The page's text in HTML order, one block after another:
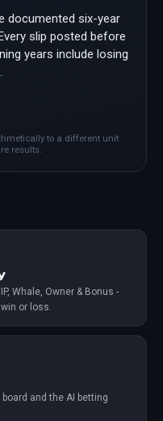
documented six-year
slip posted before
years include losing
to a different unit
results.
Whale, Owner & Bonus -
or loss.
and the AI betting